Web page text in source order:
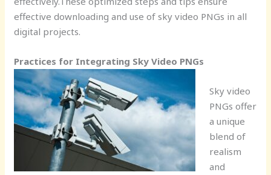
effective downloading and use of sky video PNGs in all
digital projects.
Practices for Integrating Sky Video PNGs
Sky video
PNGs offer
a unique
blend of
realism
and